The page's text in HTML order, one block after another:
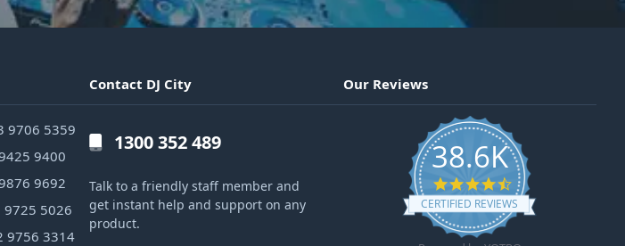
9706 5359
9400
9692
9725 5026
9756 3314
Contact DJ City
1300 352 489
Talk to a friendly staff member and
get instant help and support on any
product.
Our Reviews
38.6K
4.6 star rating
CERTIFIED REVIEWS